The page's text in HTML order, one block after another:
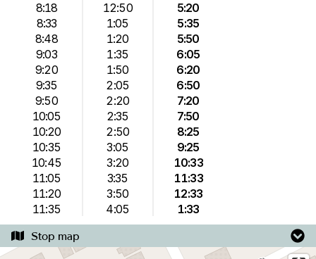
8:18
8:33
8:48
9:03
9:20
9:35
9:50
10:05
10:20
10:35
10:45
11:05
11:20
11:35
12:50
1:05
1:20
1:35
1:50
2:05
2:20
2:35
2:50
3:05
3:20
3:35
3:50
4:05
5:20
5:35
5:50
6:05
6:20
6:50
7:20
7:50
8:25
9:25
10:33
11:33
12:33
1:33
Stop map